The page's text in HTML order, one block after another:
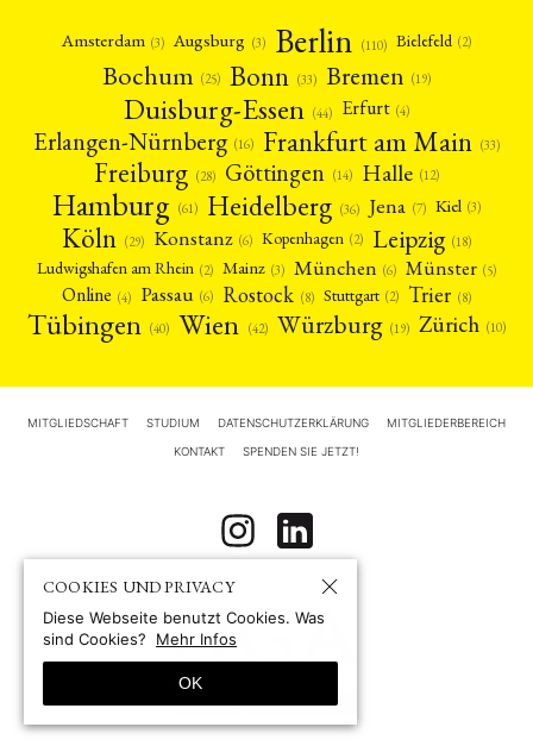
Amsterdam (3) Augsburg (3) Berlin (110) Bielefeld (2)
Bochum (25) Bonn (33) Bremen (19)
Duisburg-Essen (44) Erfurt (4)
Erlangen-Nürnberg (16) Frankfurt am Main (33)
Freiburg (28) Göttingen (14) Halle (12)
Hamburg (61) Heidelberg (36) Jena (7) Kiel (3)
Köln (29) Konstanz (6) Kopenhagen (2) Leipzig (18)
Ludwigshafen am Rhein (2) Mainz (3) München (6) Münster (5)
Online (4) Passau (6) Rostock (8) Stuttgart (2) Trier (8)
Tübingen (40) Wien (42) Würzburg (19) Zürich (10)
MITGLIEDSCHAFT STUDIUM DATENSCHUTZERKLÄRUNG MITGLIEDERBEREICH
KONTAKT SPENDEN SIE JETZT!
COOKIES UND PRIVACY
Diese Webseite benutzt Cookies. Was
sind Cookies?
Mehr Infos
OK